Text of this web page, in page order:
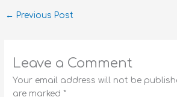
← Previous Post
Leave a Comment
Your email address will not be
are marked*